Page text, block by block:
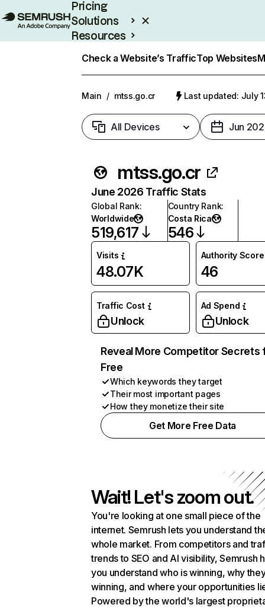
Pricing
Solutions
Resources
Check a Website’s TrafficTop Websites
Main / mtss.go.cr Last updated: July
All Devices Jun
mtss.go.cr
June 2026 Traffic Stats
Global Rank:
Worldwide
519,617
Country Rank:
Costa Rica
546
Visits
48.07K
Authority Score
46
Traffic Cost
Unlock
Ad Spend
Unlock
Reveal More Competitor Secrets
Free
Which keywords they target
Their most important pages
How they monetize their site
Get More Free Data
Wait! Let's zoom out.
You're looking at one small piece of the
internet. Semrush lets you understand
whole market. From competitors and
trends to SEO and AI visibility, Semrush
you understand who is winning, why
winning, and where your opportunities
Powered by the world's largest